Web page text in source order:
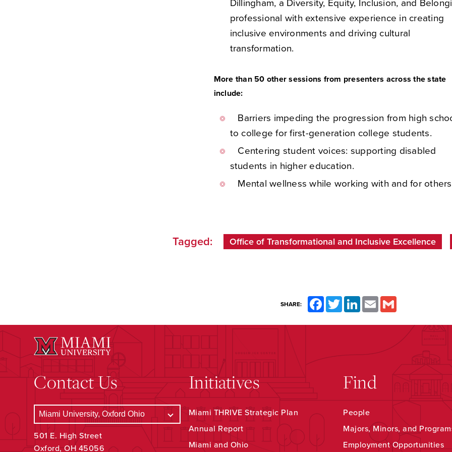
Dillingham, a Diversity, Equity, Inclusion, and
professional with extensive experience in creating
inclusive environments and driving cultural
transformation.
More than 50 other sessions from presenters across the state
include:
Barriers impeding the progression from high
to college for first-generation college students.
Centering student voices: supporting disabled
students in higher education.
Mental wellness while working with and for
Tagged: Office of Transformational and Inclusive Excellence
SHARE: FacebookTwitterLinkedInEmail
Contact Us
501 E. High Street
Oxford, OH 45056
Initiatives
Miami THRIVE Strategic Plan
Annual Report
Miami and Ohio
Find
People
Majors, Minors, and
Employment Opportunities